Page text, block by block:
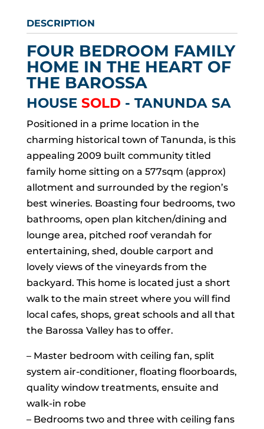
DESCRIPTION
FOUR BEDROOM FAMILY
HOME IN THE HEART OF
THE BAROSSA
HOUSE SOLD - TANUNDA SA
Positioned in a prime location in the
charming historical town of Tanunda, is this
appealing 2009 built community titled
family home sitting on a 577sqm (approx)
allotment and surrounded by the region’s
best wineries. Boasting four bedrooms, two
bathrooms, open plan kitchen/dining and
lounge area, pitched roof verandah for
entertaining, shed, double carport and
lovely views of the vineyards from the
backyard. This home is located just a short
walk to the main street where you will find
local cafes, shops, great schools and all that
the Barossa Valley has to offer.
– Master bedroom with ceiling fan, split
system air-conditioner, floating floorboards,
quality window treatments, ensuite and
walk-in robe
– Bedrooms two and three with ceiling fans